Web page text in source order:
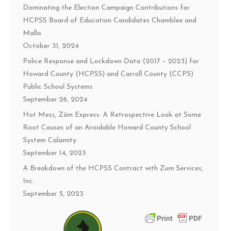
Dominating the Election Campaign Contributions for
HCPSS Board of Education Candidates Chamblee and
Mallo
October 31, 2024
Police Response and Lockdown Data (2017 – 2023) for
Howard County (HCPSS) and Carroll County (CCPS)
Public School Systems
September 26, 2024
Hot Mess, Zūm Express: A Retrospective Look at Some
Root Causes of an Avoidable Howard County School
System Calamity
September 14, 2023
A Breakdown of the HCPSS Contract with Zum Services,
Inc.
September 5, 2023